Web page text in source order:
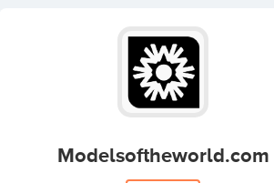
Modelsoftheworld.com